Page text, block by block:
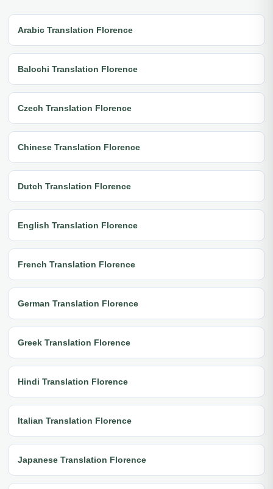
Arabic Translation Florence
Balochi Translation Florence
Czech Translation Florence
Chinese Translation Florence
Dutch Translation Florence
English Translation Florence
French Translation Florence
German Translation Florence
Greek Translation Florence
Hindi Translation Florence
Italian Translation Florence
Japanese Translation Florence